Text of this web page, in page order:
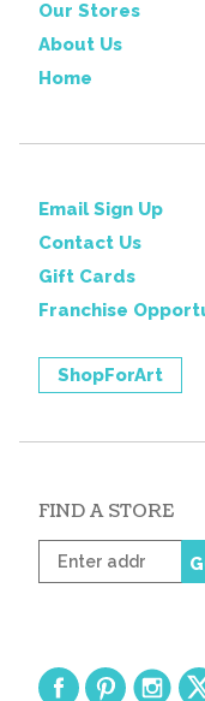
Our Stores
About Us
Home
Email Sign Up
Contact Us
Gift Cards
Franchise
ShopForArt
FIND A STORE
Enter
zip